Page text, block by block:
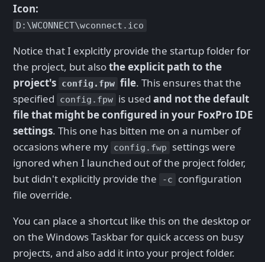
Icon:
D:\WCONNECT\wconnect.ico
Notice that I explcitly provide the startup folder for
the project, but alsothe explicit path to the
project's config.fpw file. This ensures that the
specified
config.fpw is used and not the default
file that might be configured in your FoxPro IDE
settings. This one has bitten me on a number of
occasions where my config.fwp
settings were
ignored when I launched out of the project folder,
but didn't explicitly provide the
-c
configuration
file override.
You can place a shortcut like this on the desktop or
on the Windows Taskbar for quick access on busy
projects, and also add it into your project folder.